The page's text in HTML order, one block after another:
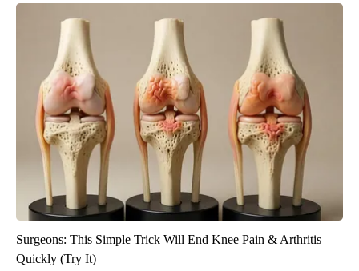
Surgeons: This Simple Trick Will End Knee Pain & Arthritis
Quickly (Try It)